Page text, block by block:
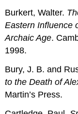
Burkert, Walter.
Eastern Influence
Archaic Age.
1998.
Bury, J. B. and
to the Death of
Martin’s Press.